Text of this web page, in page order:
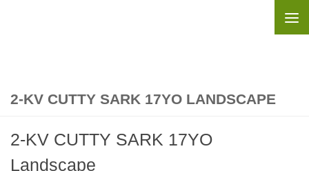
2-KV CUTTY SARK 17YO LANDSCAPE
2-KV CUTTY SARK 17YO
Landscape